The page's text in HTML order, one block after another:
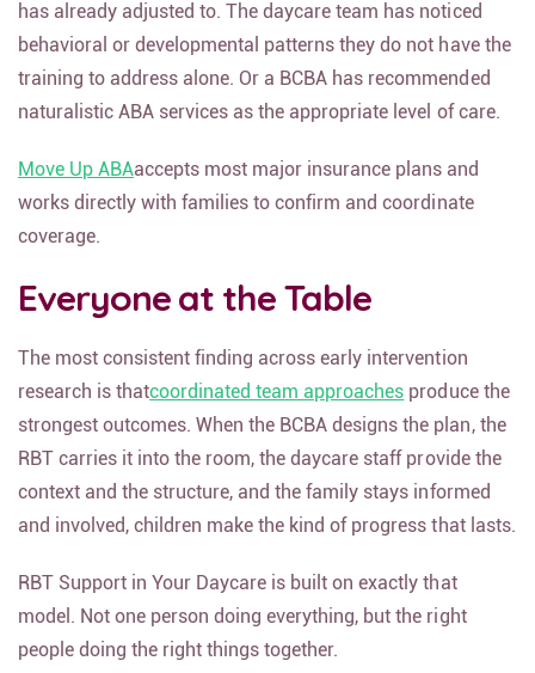
has already adjusted to. The daycare team has noticed
behavioral or developmental patterns they do not have the
training to address alone. Or a BCBA has recommended
naturalistic ABA services as the appropriate level of care.
Move Up ABAaccepts most major insurance plans and
works directly with families to confirm and coordinate
coverage.
Everyone at the Table
The most consistent finding across early intervention
research is thatcoordinated team approaches produce the
strongest outcomes. When the BCBA designs the plan, the
RBT carries it into the room, the daycare staff provide the
context and the structure, and the family stays informed
and involved, children make the kind of progress that lasts.
RBT Support in Your Daycare is built on exactly that
model. Not one person doing everything, but the right
people doing the right things together.